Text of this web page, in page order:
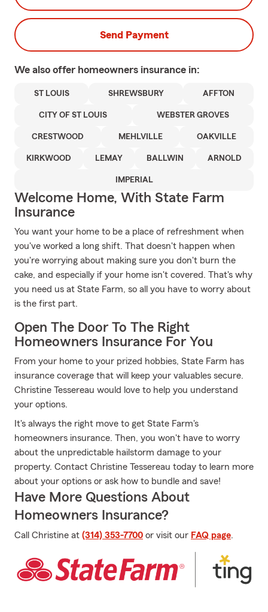
Send Payment
We also offer homeowners insurance in:
ST LOUIS SHREWSBURY AFFTON
CITY OF ST LOUIS WEBSTER GROVES
CRESTWOOD MEHLVILLE OAKVILLE
KIRKWOOD LEMAY BALLWIN ARNOLD
IMPERIAL
Welcome Home, With State Farm
Insurance
You want your home to be a place of refreshment when
you've worked a long shift. That doesn't happen when
you're worrying about making sure you don't burn the
cake, and especially if your home isn't covered. That's why
you need us at State Farm, so all you have to worry about
is the first part.
Open The Door To The Right
Homeowners Insurance For You
From your home to your prized hobbies, State Farm has
insurance coverage that will keep your valuables secure.
Christine Tessereau would love to help you understand
your options.
It's always the right move to get State Farm's
homeowners insurance. Then, you won't have to worry
about the unpredictable hailstorm damage to your
property. Contact Christine Tessereau today to learn more
about your options or ask how to bundle and save!
Have More Questions About
Homeowners Insurance?
Call Christine at (314) 353-7700 or visit our FAQ page.